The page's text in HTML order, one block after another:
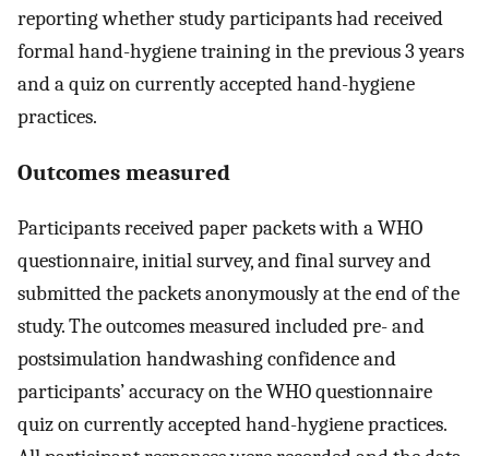
reporting whether study participants had received
formal hand-hygiene training in the previous 3 years
and a quiz on currently accepted hand-hygiene
practices.
Outcomes measured
Participants received paper packets with a WHO
questionnaire, initial survey, and final survey and
submitted the packets anonymously at the end of the
study. The outcomes measured included pre- and
postsimulation handwashing confidence and
participants’ accuracy on the WHO questionnaire
quiz on currently accepted hand-hygiene practices.